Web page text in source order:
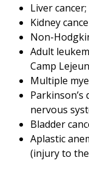
Liver cancer;
Kidney
Non-
Adult
Camp
Multiple
nervous
Bladder
Aplastic
(injury to